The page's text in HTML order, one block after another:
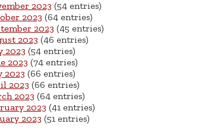
2023 (54 entries)
2023 (64 entries)
2023 (45 entries)
2023 (46 entries)
2023 (54 entries)
2023 (74 entries)
2023 (66 entries)
2023 (66 entries)
2023 (64 entries)
2023 (41 entries)
2023 (51 entries)